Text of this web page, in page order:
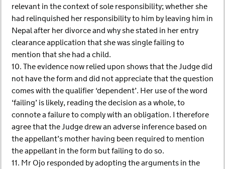
relevant in the context of sole responsibility; whether she
had relinquished her responsibility to him by leaving him in
Nepal after her divorce and why she stated in her entry
clearance application that she was single failing to
mention that she had a child.
10. The evidence now relied upon shows that the Judge did
not have the form and did not appreciate that the question
comes with the qualifier ‘dependent’. Her use of the word
‘failing’ is likely, reading the decision as a whole, to
connote a failure to comply with an obligation. I therefore
agree that the Judge drew an adverse inference based on
the appellant’s mother having been required to mention
the appellant in the form but failing to do so.
11. Mr Ojo responded by adopting the arguments in the